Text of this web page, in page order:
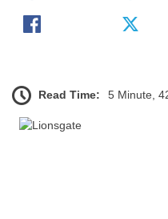
Read Time: 5 Minute,